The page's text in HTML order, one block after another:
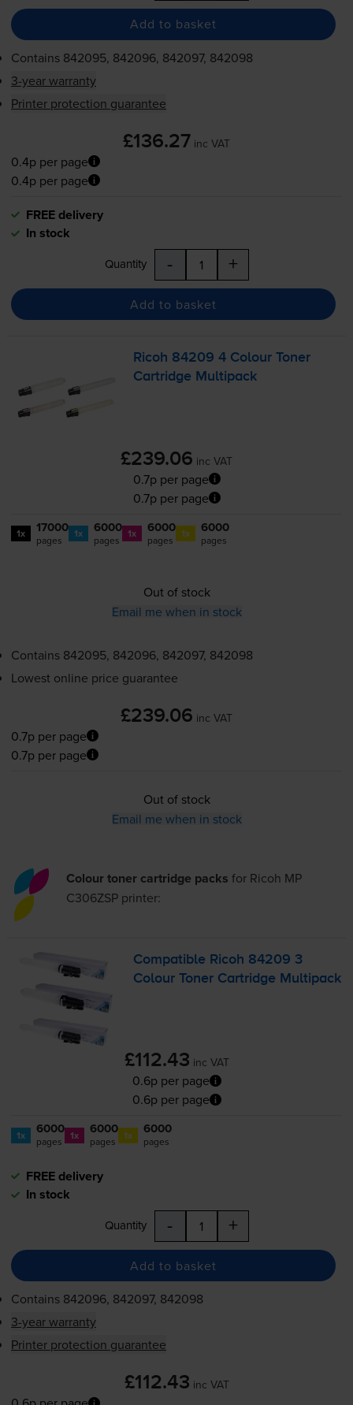
Add to basket
Contains 842095, 842096, 842097, 842098
3-year warranty
Printer protection guarantee
£136.27 inc VAT
0.4p per page
0.4p per page
FREE delivery
In stock
Quantity - +
Add to basket
Ricoh 84209 4 Colour Toner
Cartridge Multipack
£239.06 inc VAT
0.7p per page
0.7p per page
1x 17000
pages 1x 6000
pages 1x 6000
pages 1x 6000
pages
Out of stock
Email me when in stock
Contains 842095, 842096, 842097, 842098
Lowest online price guarantee
£239.06 inc VAT
0.7p per page
0.7p per page
Out of stock
Email me when in stock
Colour toner cartridge packs for Ricoh MP
C306ZSPprinter:
Compatible Ricoh 84209 3
Colour Toner Cartridge Multipack
£112.43 inc VAT
0.6p per page
0.6p per page
1x 6000
pages 1x 6000
pages 1x 6000
pages
FREE delivery
In stock
Quantity - +
Add to basket
Contains 842096, 842097, 842098
3-year warranty
Printer protection guarantee
£112.43 inc VAT